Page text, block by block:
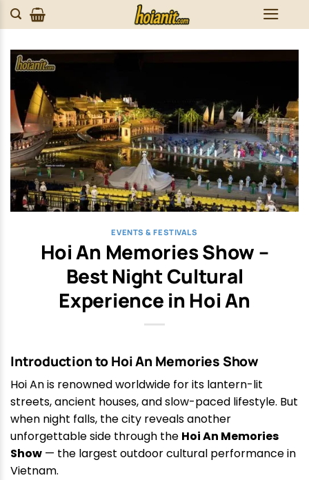
Skip
to
EVENTS & FESTIVALS
Hoi An Memories Show –
Best Night Cultural
Experience in Hoi An
Introduction to Hoi An Memories Show
Hoi An is renowned worldwide for its lantern-lit
streets, ancient houses, and slow-paced lifestyle. But
when night falls, the city reveals another
unforgettable side through the Hoi An Memories
Show — the largest outdoor cultural performance in
Vietnam.